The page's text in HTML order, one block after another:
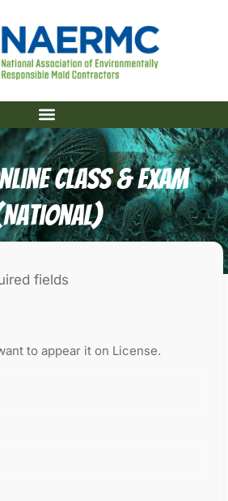
Class & Exam
fields
to appear it on License.